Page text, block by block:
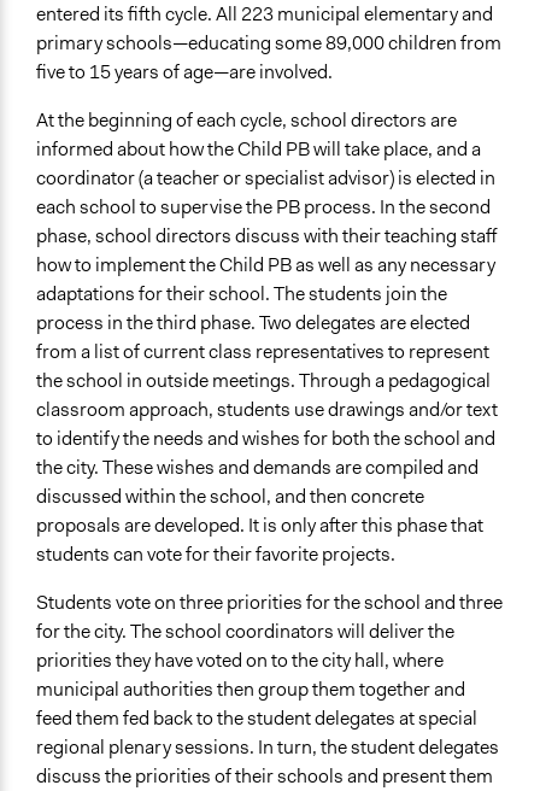
entered its fifth cycle. All 223 municipal elementary and
primary schools—educating some 89,000 children from
five to 15 years of age—are involved.
At the beginning of each cycle, school directors are
informed about how the Child PB will take place, and a
coordinator (a teacher or specialist advisor) is elected in
each school to supervise the PB process. In the second
phase, school directors discuss with their teaching staff
how to implement the Child PB as well as any necessary
adaptations for their school. The students join the
process in the third phase. Two delegates are elected
from a list of current class representatives to represent
the school in outside meetings. Through a pedagogical
classroom approach, students use drawings and/or text
to identify the needs and wishes for both the school and
the city. These wishes and demands are compiled and
discussed within the school, and then concrete
proposals are developed. It is only after this phase that
students can vote for their favorite projects.
Students vote on three priorities for the school and three
for the city. The school coordinators will deliver the
priorities they have voted on to the city hall, where
municipal authorities then group them together and
feed them fed back to the student delegates at special
regional plenary sessions. In turn, the student delegates
discuss the priorities of their schools and present them